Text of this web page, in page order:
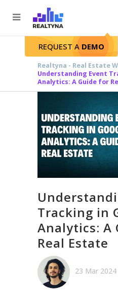
Search
REQUEST A DEMO
Realtyna - Real Estate
Understanding Event
Analytics: A Guide for
Tracking in
Analytics: A
Real Estate
23 Mar 2024